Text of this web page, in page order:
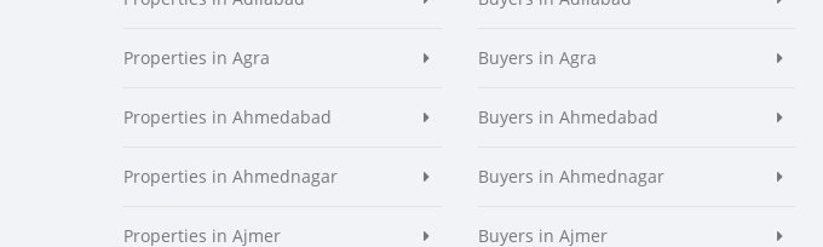
Properties in Agra
Properties in Ahmedabad
Properties in Ahmednagar
Properties in Ajmer
Buyers in Agra
Buyers in Ahmedabad
Buyers in Ahmednagar
Buyers in Ajmer